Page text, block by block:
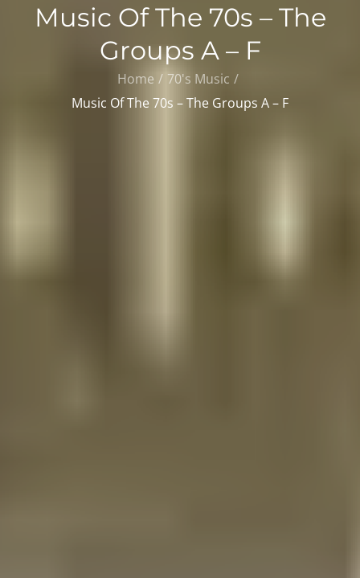
Music Of The 70s – The
Groups A – F
Home
70's Music
Music Of The 70s – The Groups A – F